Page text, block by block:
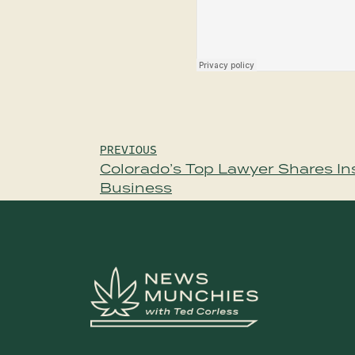
Post
navigation
PREVIOUS
Colorado’s Top Lawyer Shares
Business